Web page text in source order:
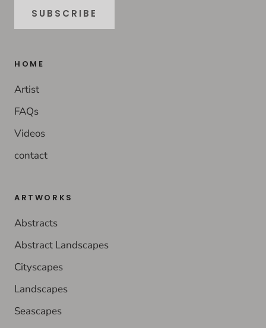
SUBSCRIBE
HOME
Artist
FAQs
Videos
contact
ARTWORKS
Abstracts
Abstract Landscapes
Cityscapes
Landscapes
Seascapes